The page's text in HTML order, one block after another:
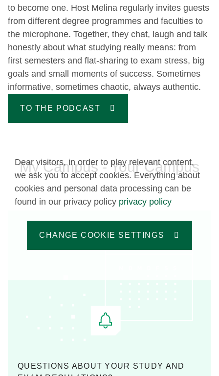
to become one. Host Melina regularly invites guests
from different degree programmes and faculties to
the microphone. Together, they chat, laugh and talk
honestly about what studying really means: from
first semesters and flat-sharing to exam stress, big
goals and small moments of success. Sometimes
informative, sometimes chaotic, always authentic.
TO THE PODCAST
My Campus - Your Campus
Dear visitors, in order to play relevant content,
we ask you to accept cookies. Everything about
cookies and personal data processing can be
found in our privacy policy privacy policy
CHANGE COOKIE SETTINGS
QUESTIONS ABOUT YOUR STUDY AND